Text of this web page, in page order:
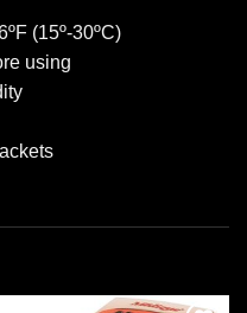
(15º-30ºC)
using